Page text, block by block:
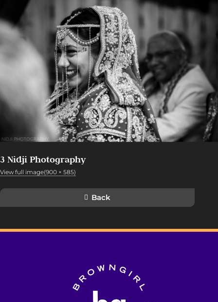
3 Nidji Photography
View full image(900 × 585)
Back